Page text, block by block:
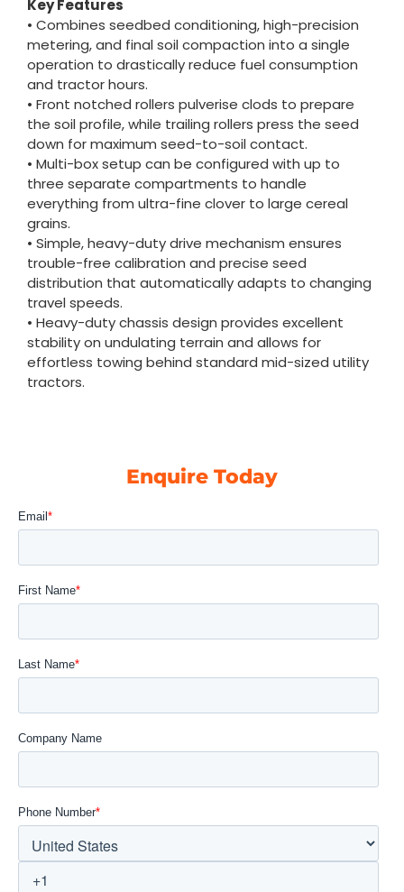
Key Features
• Combines seedbed conditioning, high-precision
metering, and final soil compaction into a single
operation to drastically reduce fuel consumption
and tractor hours.
• Front notched rollers pulverise clods to prepare
the soil profile, while trailing rollers press the seed
down for maximum seed-to-soil contact.
• Multi-box setup can be configured with up to
three separate compartments to handle
everything from ultra-fine clover to large cereal
grains.
• Simple, heavy-duty drive mechanism ensures
trouble-free calibration and precise seed
distribution that automatically adapts to changing
travel speeds.
• Heavy-duty chassis design provides excellent
stability on undulating terrain and allows for
effortless towing behind standard mid-sized utility
tractors.
Enquire Today